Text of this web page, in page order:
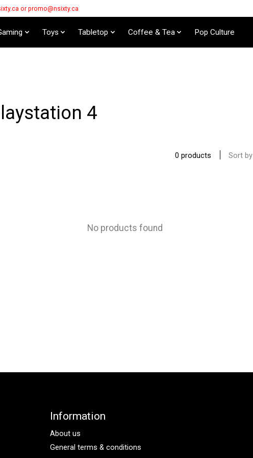
or promo@nsixty.ca
Toys Tabletop Coffee & Tea Pop Culture
4
0 products Sort by
No products found
Information
About us
General terms & conditions